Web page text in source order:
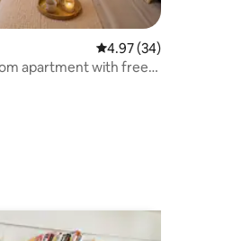
4.97 out of 5 average
4.97 (34)
apartment with free